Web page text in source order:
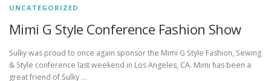
UNCATEGORIZED
Mimi G Style Conference Fashion Show
Sulky was proud to once again sponsor the Mimi G Style Fashion, Sewing
& Style conference last weekend in Los Angeles, CA. Mimi has been a
great friend of Sulky …